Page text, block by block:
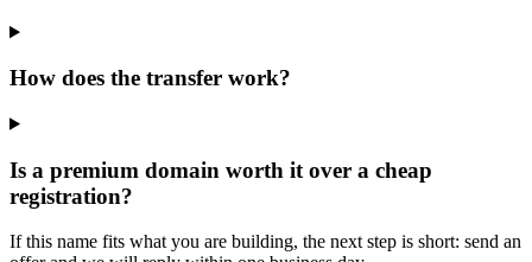
How does the transfer work?
Is a premium domain worth it over a cheap
registration?
If this name fits what you are building, the next step is short: send an